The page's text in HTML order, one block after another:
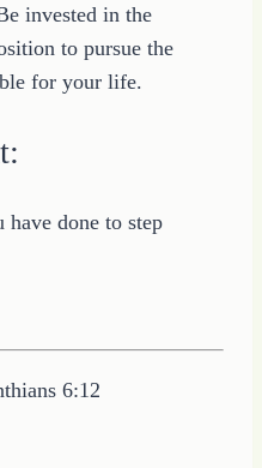
invested in the
to pursue the
for your life.
done to step